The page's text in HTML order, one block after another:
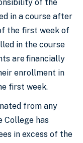
of the
in a course after
the first week of
in the course
are financially
enrollment in
first week.
from any
College has
in excess of the